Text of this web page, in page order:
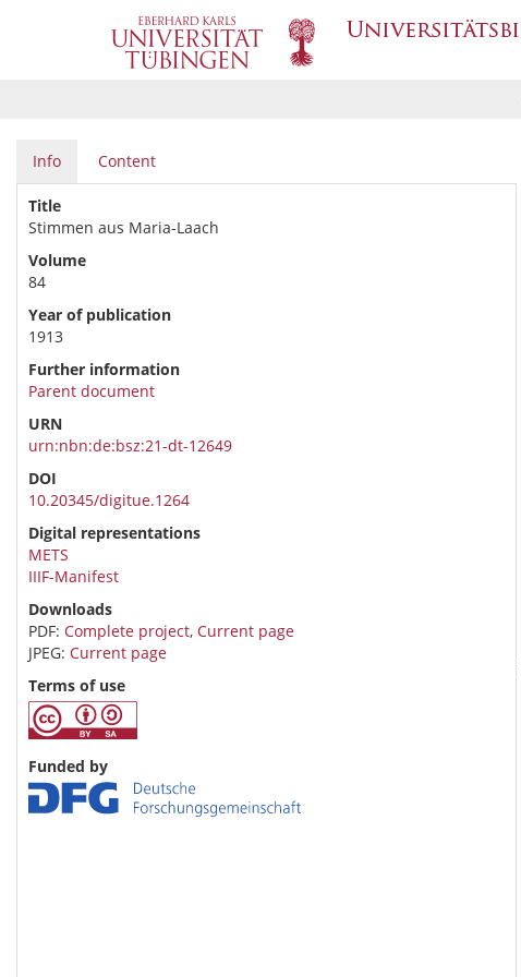
Info Content
Title
Stimmen aus Maria-Laach
Volume
84
Year of publication
1913
Further information
Parent document
URN
urn:nbn:de:bsz:21-dt-12649
DOI
10.20345/digitue.1264
Digital representations
METS
IIIF-Manifest
Downloads
PDF: Complete project, Current page
JPEG: Current page
Terms of use
Funded by